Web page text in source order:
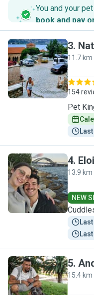
You and your
book and pay
N
3.
11.7 km
154
Pet
E
4.
13.9 km
NEW
A
5.
15.4 km